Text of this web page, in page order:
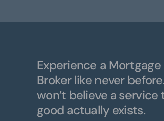
Experience a Mortgage
Broker like never
won’t believe a service
good actually exists.